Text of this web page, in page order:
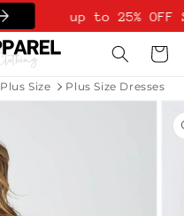
up to 25% OFF
Cart
Plus Size Plus Size Dresses